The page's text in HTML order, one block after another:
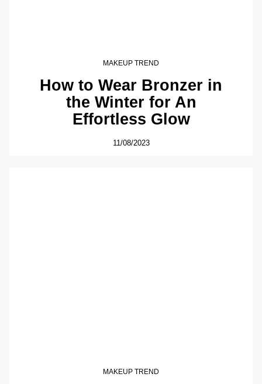
MAKEUP TREND
How to Wear Bronzer in
the Winter for An
Effortless Glow
11/08/2023
MAKEUP TREND